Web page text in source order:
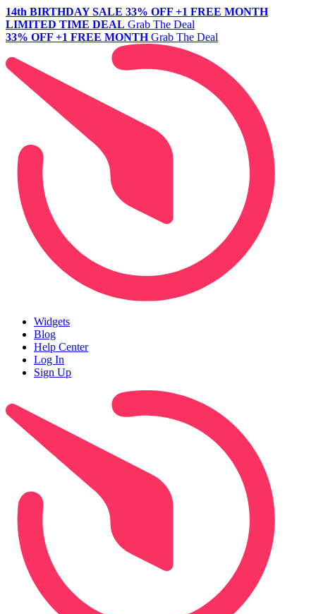
14th BIRTHDAY SALE 33% OFF +1 FREE MONTH
LIMITED TIME DEAL Grab The Deal
33% OFF +1 FREE MONTH Grab The Deal
Widgets
Blog
Help Center
Log In
Sign Up